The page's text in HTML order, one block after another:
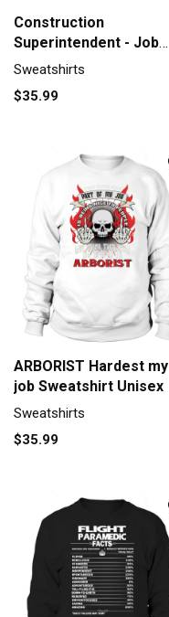
Construction
Superintendent - Job
Title Sweatshirt Unisex
Sweatshirts
$35.99
ARBORIST Hardest my
job Sweatshirt Unisex
Sweatshirts
$35.99